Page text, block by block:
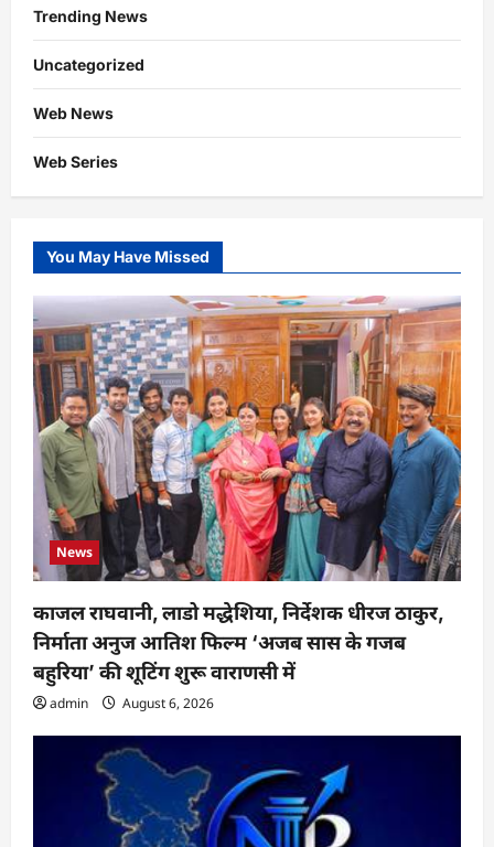
Trending News
Uncategorized
Web News
Web Series
You May Have Missed
News
काजल राघवानी, लाडो मद्धेशिया, निर्देशक धीरज ठाकुर,
निर्माता अनुज आतिश फिल्म ‘अजब सास के गजब
बहुरिया’ की शूटिंग शुरू वाराणसी में
admin August 6, 2026